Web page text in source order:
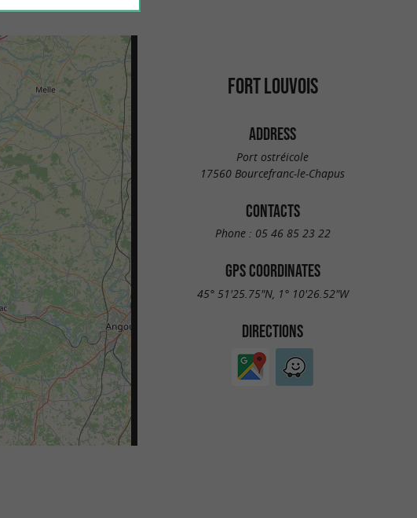
FORT LOUVOIS
ADDRESS
Port ostréicole
17560 Bourcefranc-le-Chapus
CONTACTS
Phone : 05 46 85 23 22
GPS COORDINATES
45° 51'25.75"N, 1° 10'26.52"W
DIRECTIONS